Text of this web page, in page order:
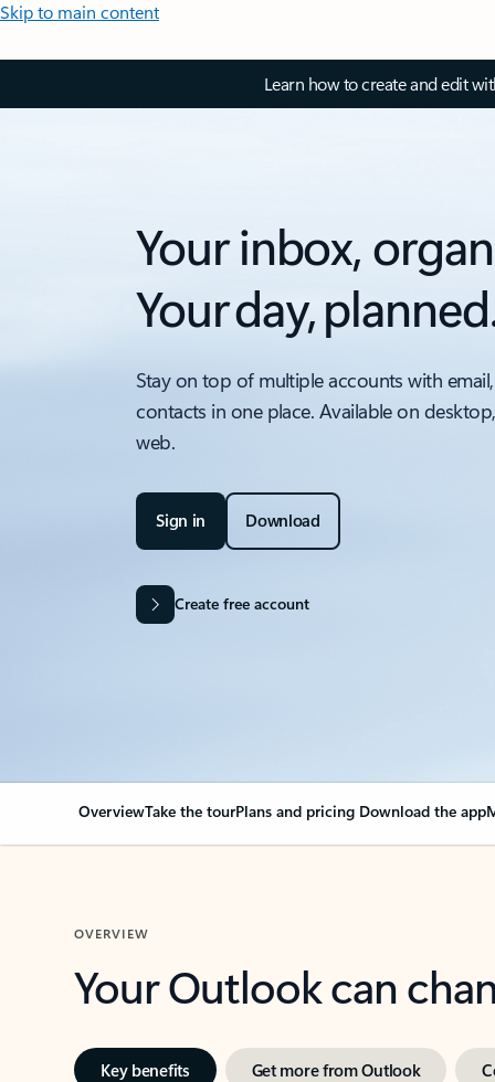
Skip to main content
Learn how to create and edit
Your inbox,
Your day,
Stay on top of multiple accounts with
contacts in one place. Available on
web.
Sign in Download
Create free account
OverviewTake the tourPlans and pricing Download the app
OVERVIEW
Your Outlook can
Key benefits Get more from Outlook